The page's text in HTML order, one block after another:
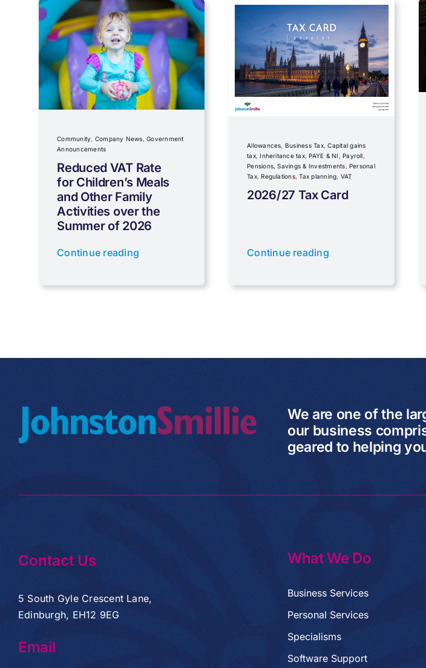
Community, Company News,Government
Announcements
Reduced VAT Rate
for Children’s Meals
and Other Family
Activities over the
Summer of 2026
Continue reading
Allowances, Business Tax,Capital gains
tax, Inheritance tax, PAYE & NI , Payroll,
Pensions, Savings & Investments, Personal
Tax, Regulations,Tax planning, VAT
2026/27 Tax Card
Continue reading
We are one of the
our business
geared to helping
Contact Us
5 South Gyle Crescent Lane,
Edinburgh, EH12 9EG
Email
What We Do
Business Services
Personal Services
Specialisms
Software Support